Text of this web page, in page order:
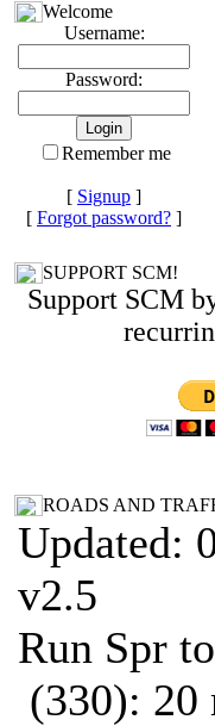
Welcome
Username:
Password:
Remember me
[ Signup ]
[ Forgot password? ]
SUPPORT SCM!
Support SCM
ROADS AND
Updated:
v2.5
Run Spr
(330): 20